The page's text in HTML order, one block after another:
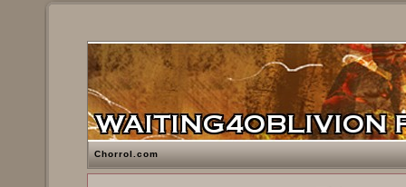
Chorrol.com